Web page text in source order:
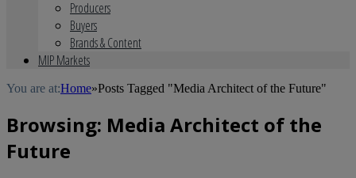
Producers
Buyers
Brands & Content
MIP Markets
You are at:Home»Posts Tagged "Media Architect of the Future"
Browsing: Media Architect of the
Future